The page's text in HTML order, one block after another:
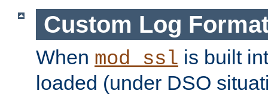
Custom Log
When mod_ssl is built
loaded (under DSO